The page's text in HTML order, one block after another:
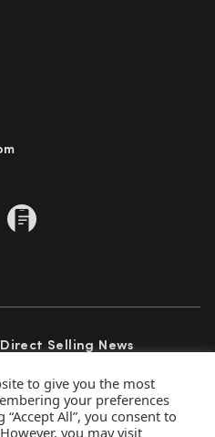
Selling News
of Use Advertise
to give you the most
your preferences
All”, you consent to
you may visit